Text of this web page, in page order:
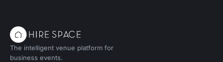
The intelligent venue platform for
business events.